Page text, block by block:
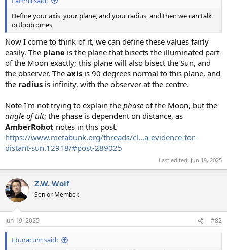
e
r
Define your axis, your plane, and your radius, and then we can talk
orthodromes
Now I come to think of it, we can define these values fairly
easily. The plane is the plane that bisects the illuminated part
of the Moon exactly; this plane will also bisect the Sun, and
the observer. The axis is 90 degrees normal to this plane, and
the radius is infinity, with the observer at the centre.
Note I'm not trying to explain the phase of the Moon, but the
angle of tilt; the phase is dependent on distance, as
AmberRobot notes in this post.
https://www.metabunk.org/threads/cl...a-evidence-for-
distant-sun.12918/#post-289025
Last edited: Jun 19, 2025
Z.W. Wolf
Senior Member.
Jun 19, 2025 #82
Eburacum said: